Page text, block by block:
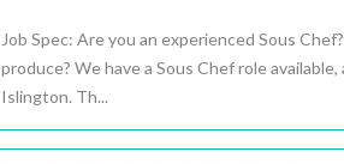
Job Spec: Are you an experienced Sous
produce? We have a Sous Chef role
Islington. Th...